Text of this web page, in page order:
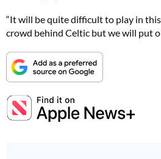
“It will be quite difficult to play in
crowd behind Celtic but we will put